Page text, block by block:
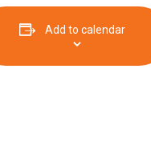
Add to calendar